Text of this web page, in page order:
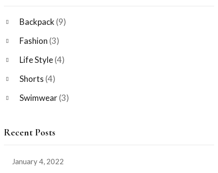
Backpack (9)
Fashion (3)
Life Style(4)
Shorts (4)
Swimwear(3)
Recent Posts
January 4, 2022